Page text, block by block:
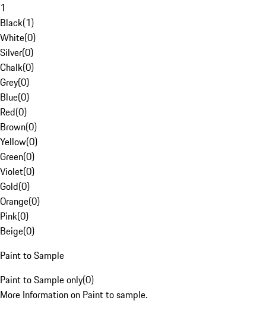
1
Black(1)
White(0)
Silver(0)
Chalk(0)
Grey(0)
Blue(0)
Red(0)
Brown(0)
Yellow(0)
Green(0)
Violet(0)
Gold(0)
Orange(0)
Pink(0)
Beige(0)
Paint to Sample
Paint to Sample only(0)
More Information on Paint to sample.